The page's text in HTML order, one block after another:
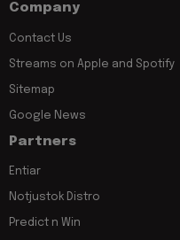
Company
Contact Us
Streams on Apple and Spotify
Sitemap
Google News
Partners
Entiar
Notjustok Distro
Predict n Win